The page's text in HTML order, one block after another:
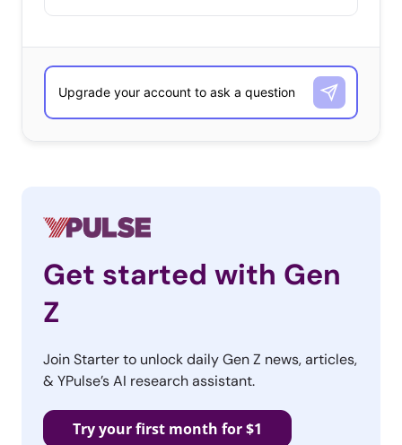
Get started with Gen
Z
Join Starter to unlock daily Gen Z news, articles,
& YPulse’s AI research assistant.
Try your first month for $1